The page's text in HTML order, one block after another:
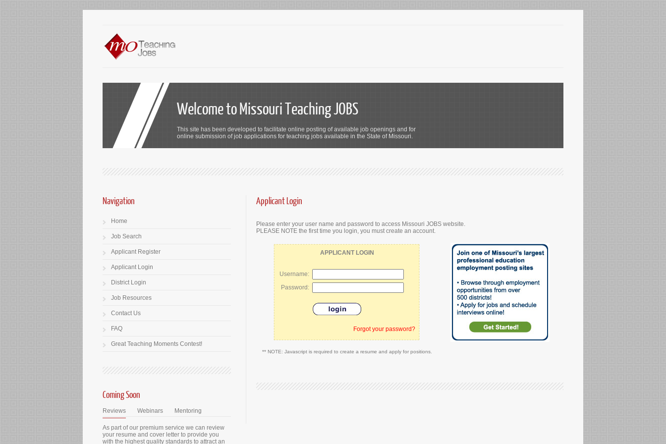
Welcome to Missouri Teaching JOBS
This site has been developed to facilitate online posting of available job openings and for
online submission of job applications for teaching jobs available in the State of Missouri.
Applicant Login
Please enter your user name and password to access Missouri JOBS website.
PLEASE NOTE the first time you login, you must create an account.
APPLICANT LOGIN
Username:
Password:
Forgot your password?
** NOTE: Javascript is required to create a resume and apply for positions.
Navigation
Home
Job Search
Applicant Register
Applicant Login
District Login
Job Resources
Contact Us
FAQ
Great Teaching Moments Contest!
Coming Soon
Reviews Webinars Mentoring
As part of our premium service we can review
your resume and cover letter to provide you
with the highest quality standards to attract an